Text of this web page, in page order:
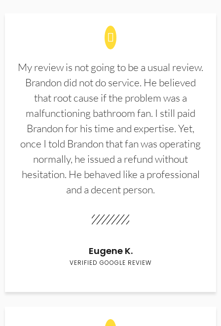
My review is not going to be a usual review.
Brandon did not do service. He believed
that root cause if the problem was a
malfunctioning bathroom fan. I still paid
Brandon for his time and expertise. Yet,
once I told Brandon that fan was operating
normally, he issued a refund without
hesitation. He behaved like a professional
and a decent person.
Eugene K.
VERIFIED GOOGLE REVIEW